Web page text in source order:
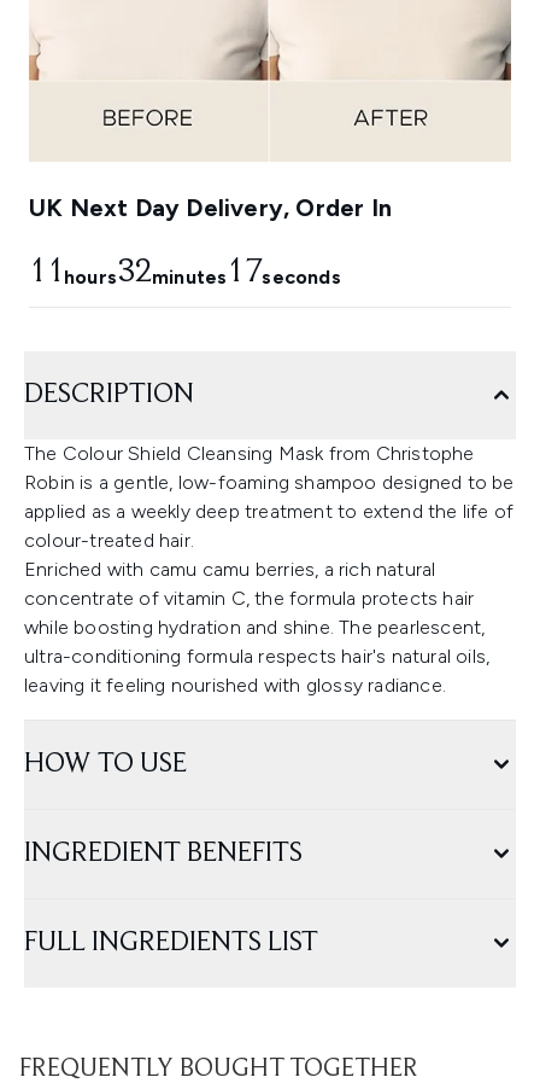
UK Next Day Delivery, Order In
11 hours32minutes 16seconds
DESCRIPTION
The Colour Shield Cleansing Mask from Christophe
Robin is a gentle, low-foaming shampoo designed to be
applied as a weekly deep treatment to extend the life of
colour-treated hair.
Enriched with camu camu berries, a rich natural
concentrate of vitamin C, the formula protects hair
while boosting hydration and shine. The pearlescent,
ultra-conditioning formula respects hair's natural oils,
leaving it feeling nourished with glossy radiance.
HOW TO USE
INGREDIENT BENEFITS
FULL INGREDIENTS LIST
FREQUENTLY BOUGHT TOGETHER